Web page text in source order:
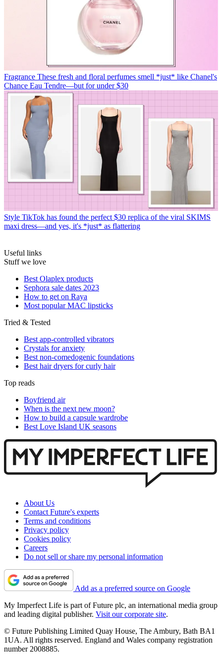
Fragrance These fresh and floral perfumes smell *just* like Chanel's
Chance Eau Tendre—but for under $30
Style TikTok has found the perfect $30 replica of the viral SKIMS
maxi dress—and yes, it's *just* as flattering
Useful links
Stuff we love
Best Olaplex products
Sephora sale dates 2023
How to get on Raya
Most popular MAC lipsticks
Tried & Tested
Best app-controlled vibrators
Crystals for anxiety
Best non-comedogenic foundations
Best hair dryers for curly hair
Top reads
Boyfriend air
When is the next new moon?
How to build a capsule wardrobe
Best Love Island UK seasons
About Us
Contact Future's experts
Terms and conditions
Privacy policy
Cookies policy
Careers
Do not sell or share my personal information
Add as a preferred source on Google
My Imperfect Life is part of Future plc, an international media group
and leading digital publisher. Visit our corporate site.
© Future Publishing Limited Quay House, The Ambury, Bath BA1
1UA. All rights reserved. England and Wales company registration
number 2008885.